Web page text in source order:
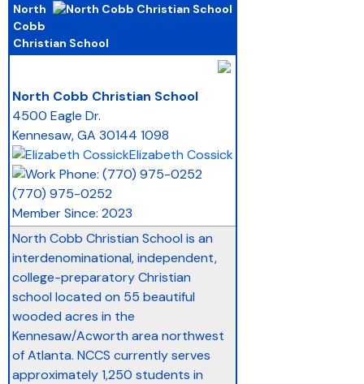
North
Cobb
Christian School
North Cobb Christian School
4500 Eagle Dr.
Kennesaw,GA 30144 1098
Elizabeth Cossick
(770) 975-0252
Member Since: 2023
North Cobb Christian School is an
interdenominational, independent,
college-preparatory Christian
school located on 55 beautiful
wooded acres in the
Kennesaw/Acworth area northwest
of Atlanta. NCCS currently serves
approximately 1,250 students in